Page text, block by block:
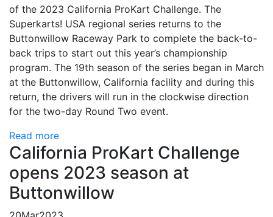
of the 2023 California ProKart Challenge. The
Superkarts! USA regional series returns to the
Buttonwillow Raceway Park to complete the back-to-
back trips to start out this year’s championship
program. The 19th season of the series began in March
at the Buttonwillow, California facility and during this
return, the drivers will run in the clockwise direction
for the two-day Round Two event.
Read more
California ProKart Challenge
opens 2023 season at
Buttonwillow